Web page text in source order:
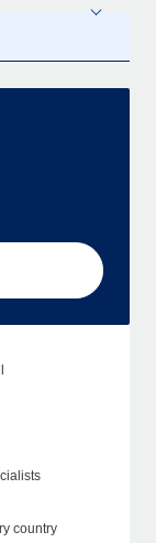
country